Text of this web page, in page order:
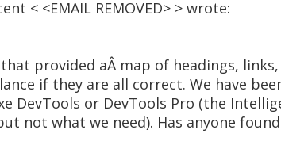
< <EMAIL REMOVED> > wrote:
provided aÂ map of headings,
if they are all correct. We have
DevTools or DevTools Pro (the
not what we need). Has anyone